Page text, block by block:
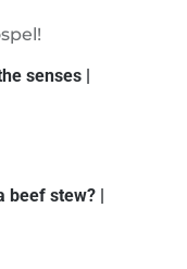
senses |
stew? |